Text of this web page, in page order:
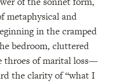
metaphysical and
in the cramped
bedroom, cluttered
throes of marital loss—
the clarity of “what I